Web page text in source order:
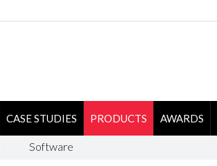
CASE STUDIES PRODUCTS AWARDS
Software